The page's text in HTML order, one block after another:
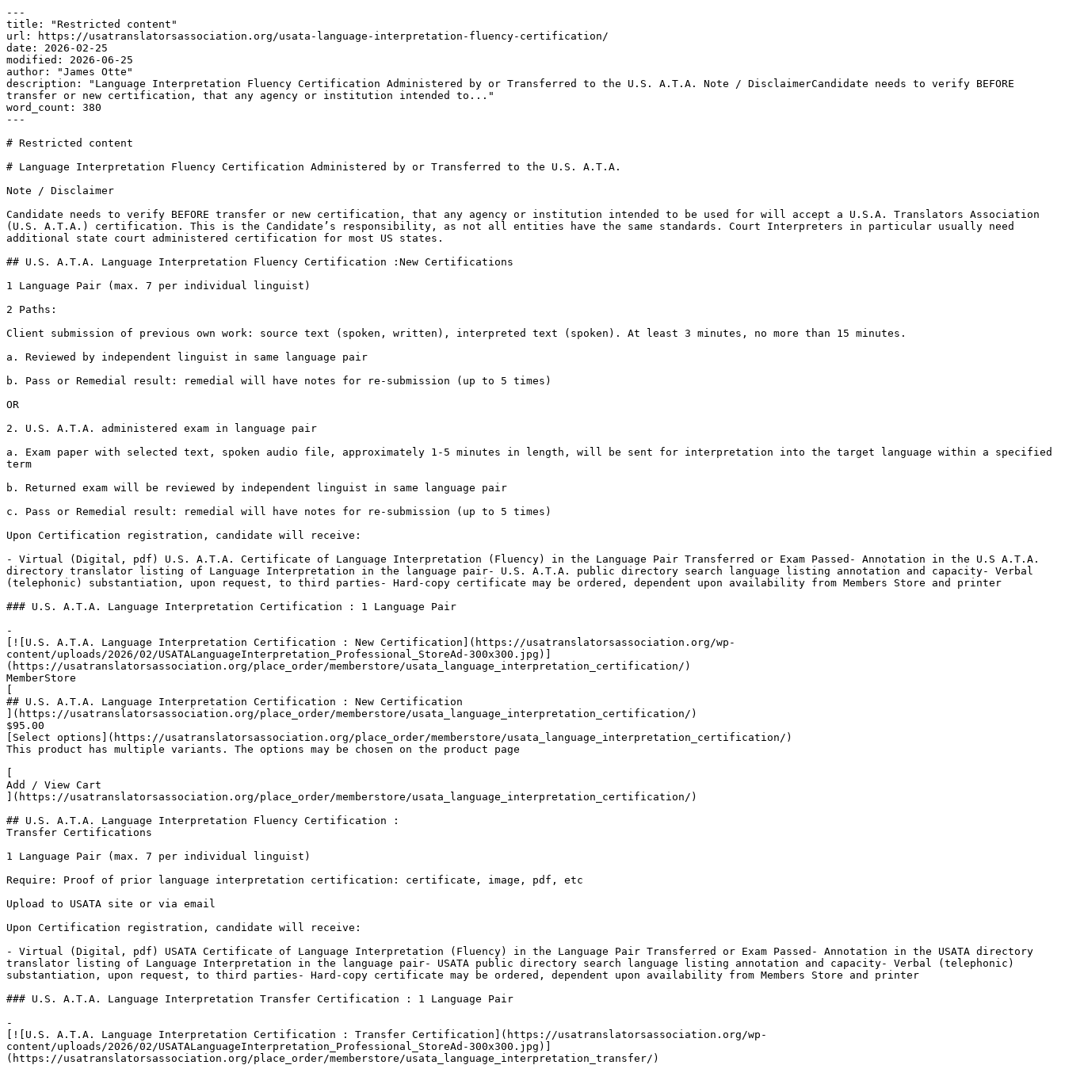
---
title: "Restricted content"
url: https://usatranslatorsassociation.org/usata-language-interpretation-fluency-certification/
date: 2026-02-25
modified: 2026-06-25
author: "James Otte"
description: "Language Interpretation Fluency Certification Administered by or Transferred to the U.S. A.T.A. Note / DisclaimerCandidate needs to verify BEFORE
transfer or new certification, that any agency or institution intended to..."
word_count: 380
---
# Restricted content
# Language Interpretation Fluency Certification Administered by or Transferred to the U.S. A.T.A.
Note / Disclaimer
Candidate needs to verify BEFORE transfer or new certification, that any agency or institution intended to be used for will accept a U.S.A. Translators Association
(U.S. A.T.A.) certification. This is the Candidate’s responsibility, as not all entities have the same standards. Court Interpreters in particular usually need
additional state court administered certification for most US states.
## U.S. A.T.A. Language Interpretation Fluency Certification :New Certifications
1 Language Pair (max. 7 per individual linguist)
2 Paths:
Client submission of previous own work: source text (spoken, written), interpreted text (spoken). At least 3 minutes, no more than 15 minutes.
a. Reviewed by independent linguist in same language pair
b. Pass or Remedial result: remedial will have notes for re-submission (up to 5 times)
OR
2. U.S. A.T.A. administered exam in language pair
a. Exam paper with selected text, spoken audio file, approximately 1-5 minutes in length, will be sent for interpretation into the target language within a specified
term
b. Returned exam will be reviewed by independent linguist in same language pair
c. Pass or Remedial result: remedial will have notes for re-submission (up to 5 times)
Upon Certification registration, candidate will receive:
- Virtual (Digital, pdf) U.S. A.T.A. Certificate of Language Interpretation (Fluency) in the Language Pair Transferred or Exam Passed- Annotation in the U.S A.T.A.
directory translator listing of Language Interpretation in the language pair- U.S. A.T.A. public directory search language listing annotation and capacity- Verbal
(telephonic) substantiation, upon request, to third parties- Hard-copy certificate may be ordered, dependent upon availability from Members Store and printer
### U.S. A.T.A. Language Interpretation Certification : 1 Language Pair
-
[![U.S. A.T.A. Language Interpretation Certification : New Certification](https://usatranslatorsassociation.org/wp-
content/uploads/2026/02/USATALanguageInterpretation_Professional_StoreAd-300x300.jpg)]
(https://usatranslatorsassociation.org/place_order/memberstore/usata_language_interpretation_certification/)
MemberStore
## U.S. A.T.A. Language Interpretation Certification : New Certification
](https://usatranslatorsassociation.org/place_order/memberstore/usata_language_interpretation_certification/)
$95.00
[Select options](https://usatranslatorsassociation.org/place_order/memberstore/usata_language_interpretation_certification/)
This product has multiple variants. The options may be chosen on the product page
Add / View Cart
](https://usatranslatorsassociation.org/place_order/memberstore/usata_language_interpretation_certification/)
## U.S. A.T.A. Language Interpretation Fluency Certification :
Transfer Certifications
1 Language Pair (max. 7 per individual linguist)
Require: Proof of prior language interpretation certification: certificate, image, pdf, etc
Upload to USATA site or via email
Upon Certification registration, candidate will receive:
- Virtual (Digital, pdf) USATA Certificate of Language Interpretation (Fluency) in the Language Pair Transferred or Exam Passed- Annotation in the USATA directory
translator listing of Language Interpretation in the language pair- USATA public directory search language listing annotation and capacity- Verbal (telephonic)
substantiation, upon request, to third parties- Hard-copy certificate may be ordered, dependent upon availability from Members Store and printer
### U.S. A.T.A. Language Interpretation Transfer Certification : 1 Language Pair
-
[![U.S. A.T.A. Language Interpretation Certification : Transfer Certification](https://usatranslatorsassociation.org/wp-
content/uploads/2026/02/USATALanguageInterpretation_Professional_StoreAd-300x300.jpg)]
(https://usatranslatorsassociation.org/place_order/memberstore/usata_language_interpretation_transfer/)